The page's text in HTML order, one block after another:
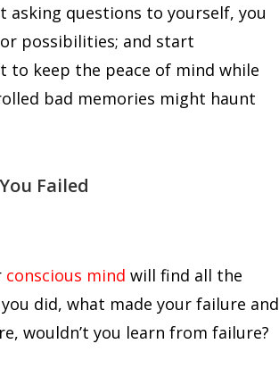
asking questions to yourself, you
possibilities; and start
to keep the peace of mind while
bad memories might haunt
Failed
conscious mind will find all the
did, what made your failure and
wouldn’t you learn from failure?